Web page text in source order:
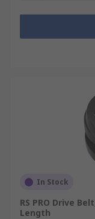
In Stock
RS PRO Drive
Length